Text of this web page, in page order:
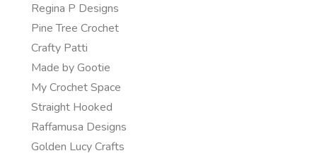
Regina P Designs
Pine Tree Crochet
Crafty Patti
Made by Gootie
My Crochet Space
Straight Hooked
Raffamusa Designs
Golden Lucy Crafts